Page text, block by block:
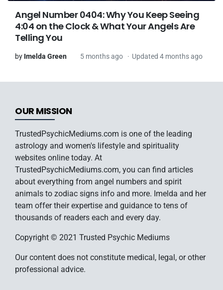
Angel Number 0404: Why You Keep Seeing
4:04 on the Clock & What Your Angels Are
Telling You
by Imelda Green 5 months ago Updated 4 months ago
OUR MISSION
TrustedPsychicMediums.com is one of the leading
astrology and women's lifestyle and spirituality
websites online today. At
TrustedPsychicMediums.com, you can find articles
about everything from angel numbers and spirit
animals to zodiac signs info and more. Imelda and her
team offer their expertise and guidance to tens of
thousands of readers each and every day.
Copyright © 2021 Trusted Psychic Mediums
Our content does not constitute medical, legal, or other
professional advice.